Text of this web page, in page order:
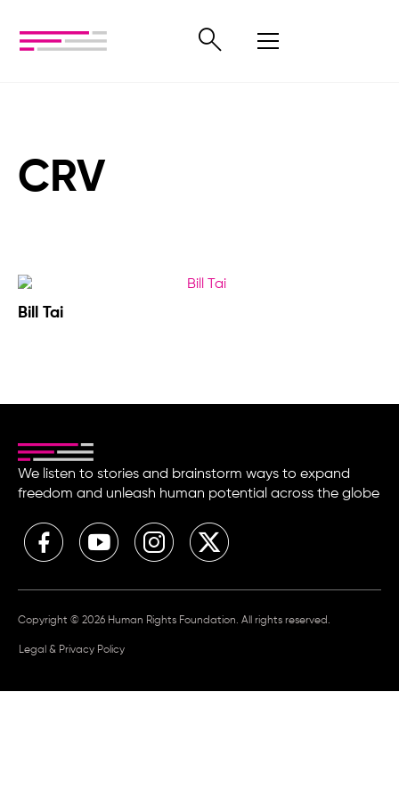
CRV
Bill Tai
We listen to stories and brainstorm ways to expand
freedom and unleash human potential across the globe
Copyright © 2026 Human Rights Foundation. All rights reserved.
Legal & Privacy Policy